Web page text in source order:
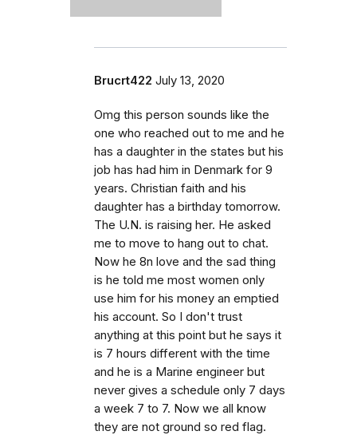
Brucrt422 July 13, 2020
Omg this person sounds like the
one who reached out to me and he
has a daughter in the states but his
job has had him in Denmark for 9
years. Christian faith and his
daughter has a birthday tomorrow.
The U.N. is raising her. He asked
me to move to hang out to chat.
Now he 8n love and the sad thing
is he told me most women only
use him for his money an emptied
his account. So I don't trust
anything at this point but he says it
is 7 hours different with the time
and he is a Marine engineer but
never gives a schedule only 7 days
a week 7 to 7. Now we all know
they are not ground so red flag.